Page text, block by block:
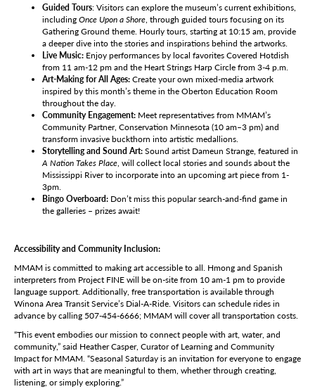
Guided Tours: Visitors can explore the museum’s current exhibitions,
includingOnce Upon a Shore, through guided tours focusing on its
Gathering Ground theme. Hourly tours, starting at 10:15 am, provide
a deeper dive into the stories and inspirations behind the artworks.
Live Music: Enjoy performances by local favorites Covered Hotdish
from 11 am-12 pm and the Heart Strings Harp Circle from 3-4 p.m.
Art-Making for All Ages:Create your own mixed-media artwork
inspired by this month’s theme in the Oberton Education Room
throughout the day.
Community Engagement: Meet representatives from MMAM’s
Community Partner, Conservation Minnesota (10 am–3 pm) and
transform invasive buckthorn into artistic medallions.
Storytelling and Sound Art:Sound artist Dameun Strange, featured in
A Nation Takes Place, will collect local stories and sounds about the
Mississippi River to incorporate into an upcoming art piece from 1-
3pm.
Bingo Overboard: Don’t miss this popular search-and-find game in
the galleries – prizes await!
Accessibility and Community Inclusion:
MMAM is committed to making art accessible to all. Hmong and Spanish
interpreters from Project FINE will be on-site from 10 am-1 pm to provide
language support. Additionally, free transportation is available through
Winona Area Transit Service’s Dial-A-Ride. Visitors can schedule rides in
advance by calling 507-454-6666; MMAM will cover all transportation costs.
“This event embodies our mission to connect people with art, water, and
community,” said Heather Casper, Curator of Learning and Community
Impact for MMAM. “Seasonal Saturday is an invitation for everyone to engage
with art in ways that are meaningful to them, whether through creating,
listening, or simply exploring.”